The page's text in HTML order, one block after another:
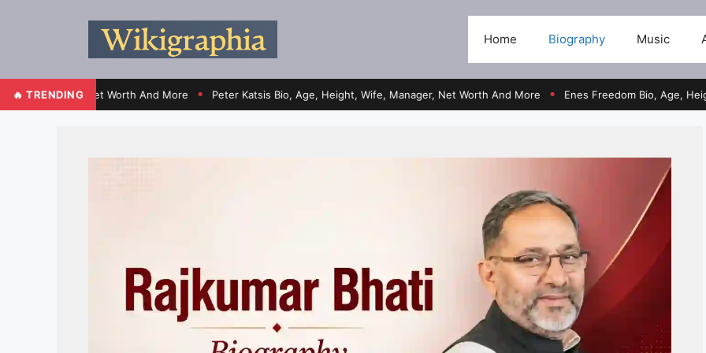
Home Biography Music
🔥 TRENDING
Net Worth And More ● Peter Katsis Bio, Age, Height, Wife, Manager, Net Worth And More ● Enes Freedom Bio, Age, Height,